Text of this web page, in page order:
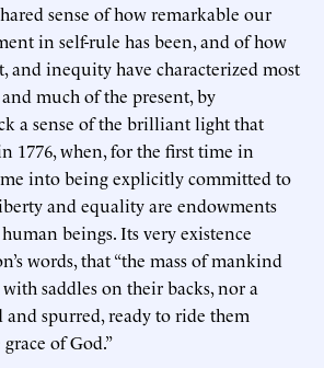
sense of how remarkable our
in self-rule has been, and of how
and inequity have characterized most
much of the present, by
a sense of the brilliant light that
1776, when, for the first time in
into being explicitly committed to
and equality are endowments
beings. Its very existence
words, that “the mass of mankind
saddles on their backs, nor a
and spurred, ready to ride them
of God.”